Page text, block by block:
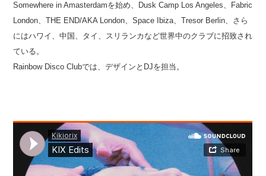
Somewhere in Amasterdamを始め、Dusk Camp Los Angeles、Fabric
London、THE END/AKA London、Space Ibiza、Tresor Berlin、さら
にはハワイ、中国、タイ、スリランカなど世界中のクラブに招致され
ている。
Rainbow Disco Clubでは、デザインとDJを担当。